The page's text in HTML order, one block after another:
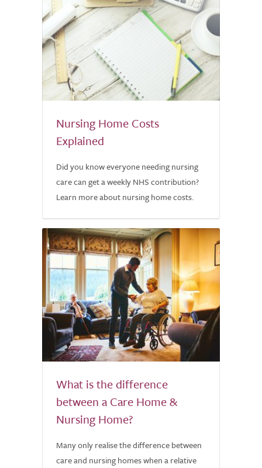
Nursing Home Costs
Explained
Did you know everyone needing nursing
care can get a weekly NHS contribution?
Learn more about nursing home costs.
What is the difference
between a Care Home &
Nursing Home?
Many only realise the difference between
care and nursing homes when a relative